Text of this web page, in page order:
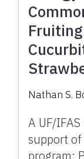
Nathan S.
A UF/
support of
program: